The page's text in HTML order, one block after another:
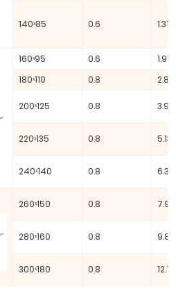
140ˣ85 0.6 1.31 L
160ˣ95 0.6
1.91 L
180ˣ110 0.8
2.80
200ˣ125 0.8 3.93
220ˣ135 0.8 5.13
240ˣ140 0.8 6.33
260ˣ150 0.8 7.96
280ˣ160 0.8 9.85
300ˣ180 0.8